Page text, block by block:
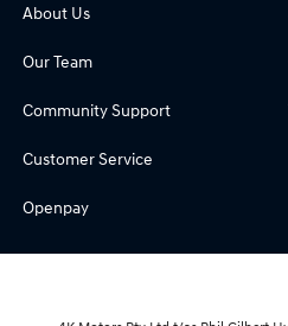
About Us
Our Team
Community Support
Customer Service
Openpay